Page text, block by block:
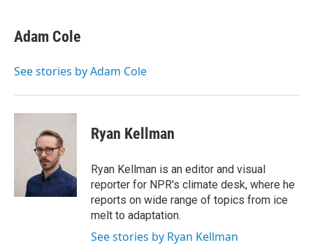
e
b
o
t
t
r
k
e
I
Adam Cole
See stories by Adam Cole
Ryan Kellman
Ryan Kellman is an editor and visual
reporter for NPR's climate desk, where he
reports on wide range of topics from ice
melt to adaptation.
See stories by Ryan Kellman